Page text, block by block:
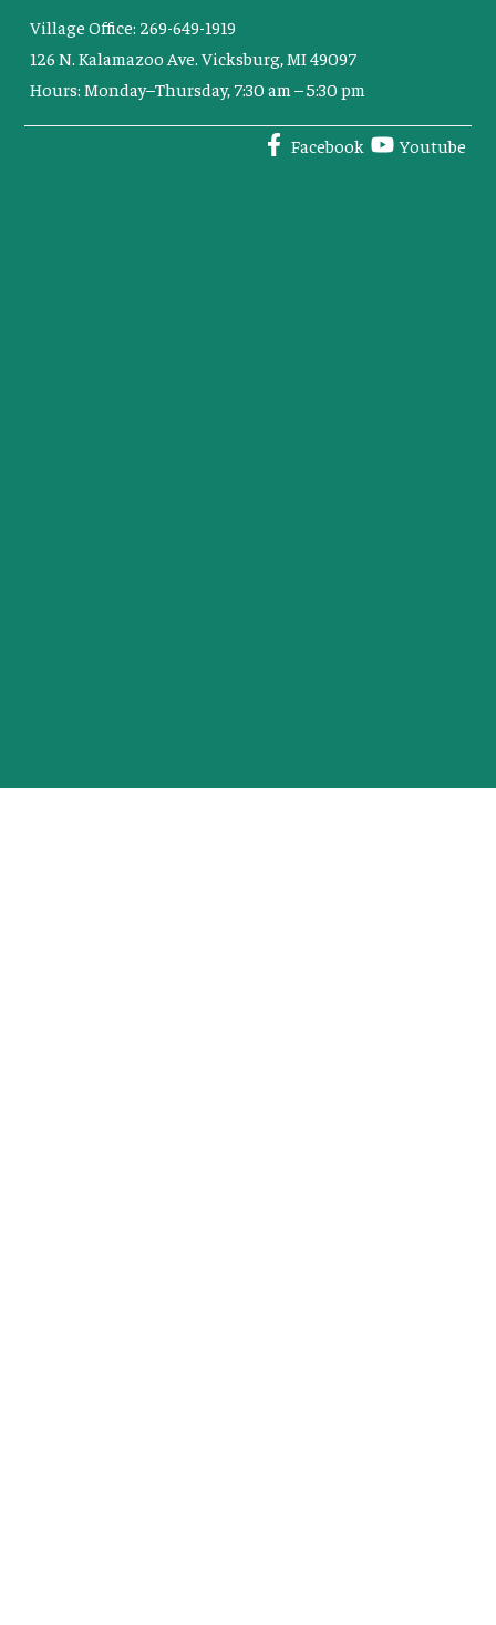
Village Office: 269-649-1919
126 N. Kalamazoo Ave. Vicksburg, MI 49097
Hours: Monday–Thursday, 7:30 am – 5:30 pm
Facebook Youtube